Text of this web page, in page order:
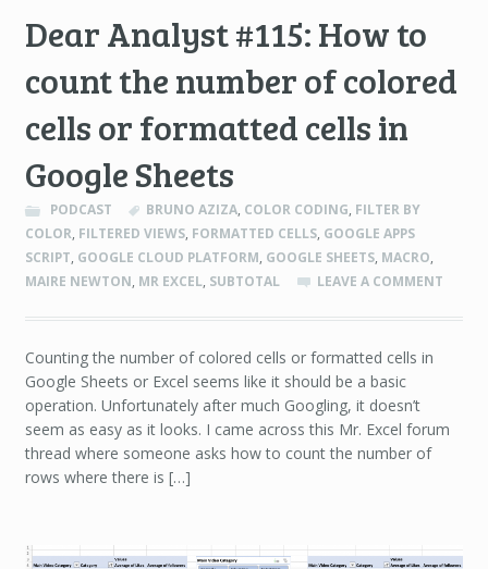
Dear Analyst #115: How to
count the number of colored
cells or formatted cells in
Google Sheets
PODCAST BRUNO AZIZA, COLOR CODING, FILTER BY
COLOR, FILTERED VIEWS, FORMATTED CELLS, GOOGLE APPS
SCRIPT, GOOGLE CLOUD PLATFORM, GOOGLE SHEETS, MACRO,
MAIRE NEWTON, MR EXCEL, SUBTOTAL LEAVE A COMMENT
Counting the number of colored cells or formatted cells in
Google Sheets or Excel seems like it should be a basic
operation. Unfortunately after much Googling, it doesn’t
seem as easy as it looks. I came across this Mr. Excel forum
thread where someone asks how to count the number of
rows where there is […]